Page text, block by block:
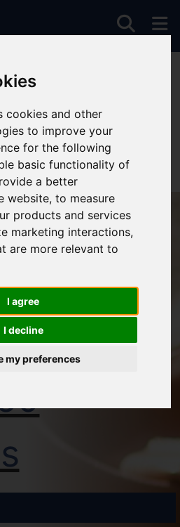
cookies and other
to improve your
for the following
basic functionality of
a better
website,to measure
products and services
marketing interactions,
are more relevant to
I agree
I decline
my preferences
For Sale
found. Please try again.